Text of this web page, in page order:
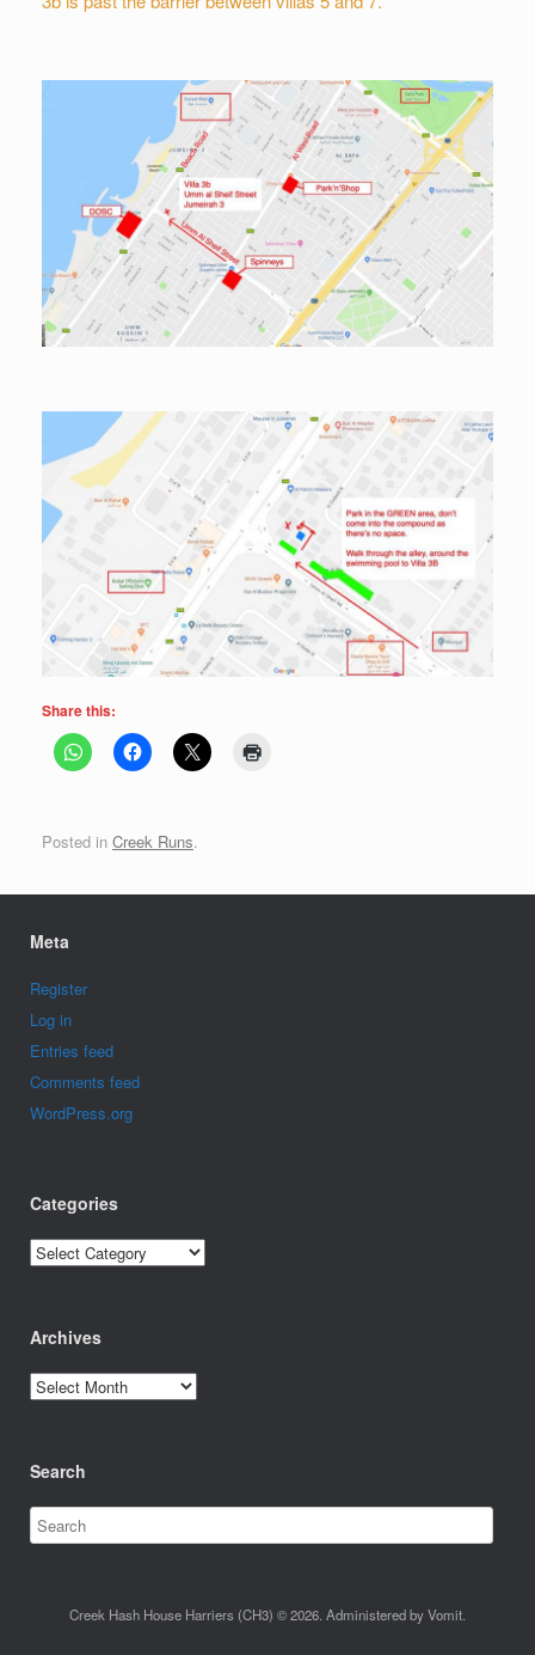
Share this:
Posted in Creek Runs.
Meta
Register
Log in
Entries feed
Comments feed
WordPress.org
Categories
Categories
Archives
Archives
Search
Creek Hash House Harriers (CH3) © 2026. Administered by Vomit.